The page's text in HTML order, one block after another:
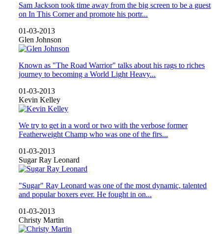
Sam Jackson took time away from the big screen to be a guest
on In This Corner and promote his portr...
01-03-2013
Glen Johnson
Known as "The Road Warrior" talks about his rags to riches
journey to becoming a World Light Heavy...
01-03-2013
Kevin Kelley
We try to get in a word or two with the verbose former
Featherweight Champ who was one of the firs...
01-03-2013
Sugar Ray Leonard
"Sugar" Ray Leonard was one of the most dynamic, talented
and popular boxers ever. He fought in on...
01-03-2013
Christy Martin